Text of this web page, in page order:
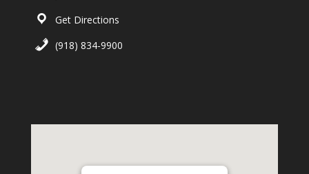
Get Directions
(918) 834-9900